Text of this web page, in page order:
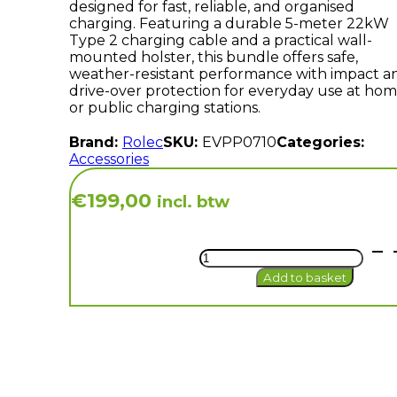
designed for fast, reliable, and organised
charging. Featuring a durable 5-meter 22kW
Type 2 charging cable and a practical wall-
mounted holster, this bundle offers safe,
weather-resistant performance with impact
drive-over protection for everyday use at
or public charging stations.
Brand: RolecSKU: EVPP0710Categories:
Accessories
€199,00 incl. btw
Bundle
5m
5m
Add to basket